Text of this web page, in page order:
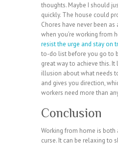
thoughts. Maybe I should
quickly. The house could
Chores have never been
when you’re working from
resist the urge and stay on
to-do list before you go to
great way to achieve this.
illusion about what needs
and gives you direction,
workers need more than
Conclusion
Working from home is both
curse. It can be relaxing to